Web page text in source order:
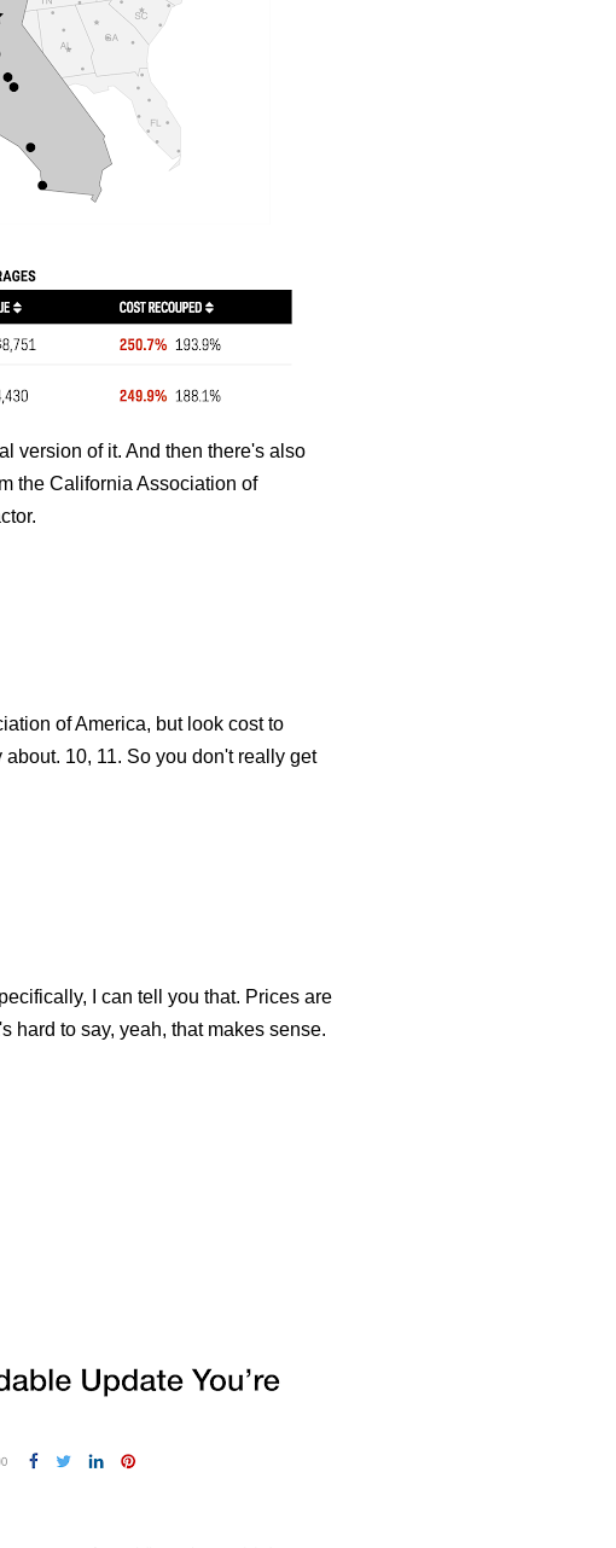
version of it. And then there's also
the California Association of
of America, but look cost to
10, 11. So you don't really get
I can tell you that. Prices are
hard to say, yeah, that makes sense.